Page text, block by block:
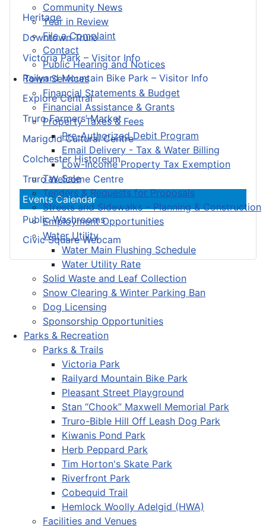
Community News
Year in Review
File a Complaint
Contact
Public Hearing and Notices
Town Services
Financial Statements & Budget
Financial Assistance & Grants
Property Taxes & Fees
Pre-Authorized Debit Program
Email Delivery - Tax & Water Billing
Low-Income Property Tax Exemption
Tax Sale
Tenders & Requests for Proposals
Streets and Sidewalks – Planning & Construction
Employment Opportunities
Water Utility
Water Main Flushing Schedule
Water Utility Rate
Solid Waste and Leaf Collection
Snow Clearing & Winter Parking Ban
Dog Licensing
Sponsorship Opportunities
Parks & Recreation
Parks & Trails
Victoria Park
Railyard Mountain Bike Park
Pleasant Street Playground
Stan “Chook” Maxwell Memorial Park
Truro-Bible Hill Off Leash Dog Park
Kiwanis Pond Park
Herb Peppard Park
Tim Horton's Skate Park
Riverfront Park
Cobequid Trail
Hemlock Woolly Adelgid (HWA)
Facilities and Venues
Heritage
Downtown Truro
Victoria Park – Visitor Info
Railyard Mountain Bike Park – Visitor Info
Explore Central
Truro Farmers’ Market
Marigold Cultural Centre
Colchester Historeum
Truro Welcome Centre
Events Calendar
Public Washrooms
Civic Square Webcam